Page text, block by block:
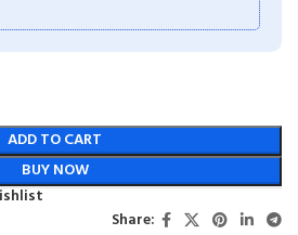
ADD TO CART
BUY NOW
Share: